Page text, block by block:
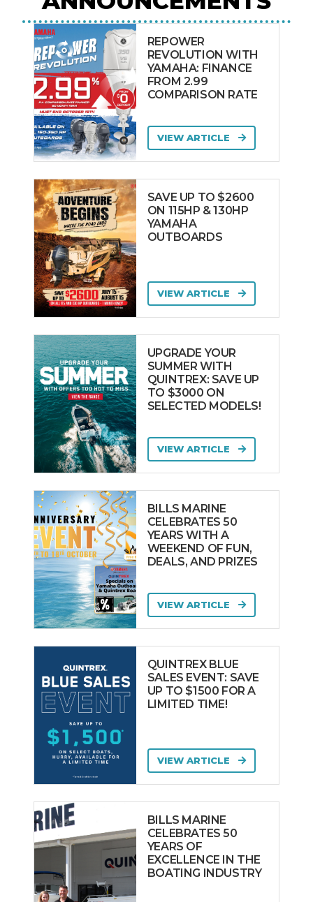
REPOWER
REVOLUTION WITH
YAMAHA: FINANCE
FROM 2.99
COMPARISON RATE
VIEW ARTICLE
SAVE UP TO $2600
ON 115HP & 130HP
YAMAHA
OUTBOARDS
VIEW ARTICLE
UPGRADE YOUR
SUMMER WITH
QUINTREX: SAVE UP
TO $3000 ON
SELECTED MODELS!
VIEW ARTICLE
BILLS MARINE
CELEBRATES 50
YEARS WITH A
WEEKEND OF FUN,
DEALS, AND PRIZES
VIEW ARTICLE
QUINTREX BLUE
SALES EVENT: SAVE
UP TO $1500 FOR A
LIMITED TIME!
VIEW ARTICLE
BILLS MARINE
CELEBRATES 50
YEARS OF
EXCELLENCE IN THE
BOATING INDUSTRY